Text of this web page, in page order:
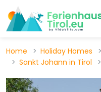
Home Holiday Homes
Sankt Johann in Tirol